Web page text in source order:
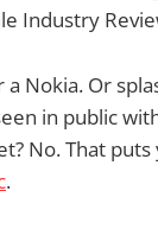
Industry
a Nokia. Or
in public
No. That puts
.